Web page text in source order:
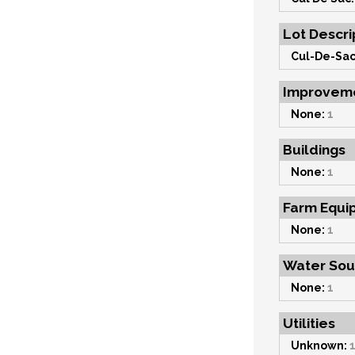
Lot
Cul-De-
None: 1
Buildings
None: 1
Farm
None: 1
Water
None: 1
Utilities
Unknown: 1